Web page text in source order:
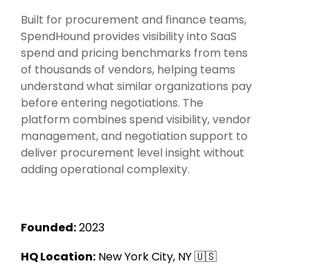
Built for procurement and finance teams,
SpendHound provides visibility into SaaS
spend and pricing benchmarks from tens
of thousands of vendors, helping teams
understand what similar organizations pay
before entering negotiations. The
platform combines spend visibility, vendor
management, and negotiation support to
deliver procurement level insight without
adding operational complexity.
Founded:2023
HQ Location: New York City, NY🇺🇸